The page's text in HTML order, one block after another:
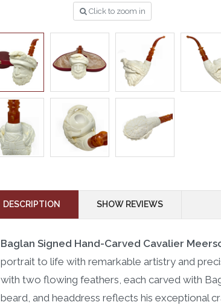
Click to zoom in
DESCRIPTION SHOW REVIEWS
Baglan Signed Hand-Carved Cavalier
portrait to life with remarkable artistry and
with two flowing feathers, each carved with
beard, and headdress reflects his exceptional